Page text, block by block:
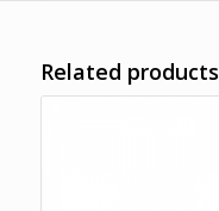
Related products